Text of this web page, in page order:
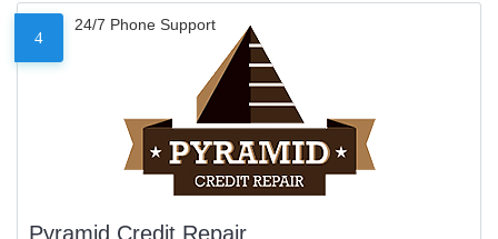
4
24/7 Phone Support
Pyramid Credit Repair